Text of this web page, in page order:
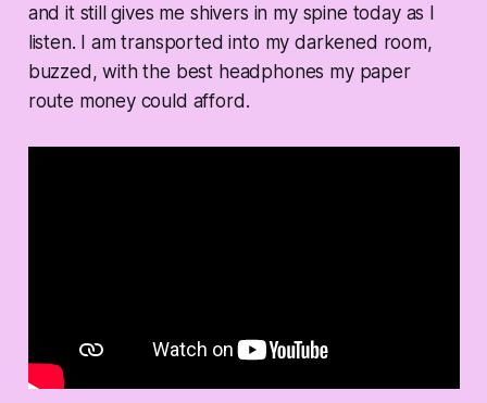
and it still gives me shivers in my spine today as I
listen. I am transported into my darkened room,
buzzed, with the best headphones my paper
route money could afford.